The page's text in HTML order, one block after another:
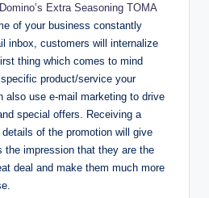
Domino’s Extra Seasoning TOMA
of your business constantly
inbox, customers will internalize
thing which comes to mind
product/service your
also use e-mail marketing to drive
special offers. Receiving a
of the promotion will give
the impression that they are the
deal and make them much more